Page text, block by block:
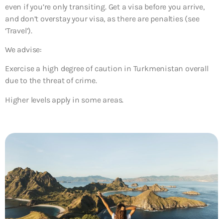
even if you’re only transiting. Get a visa before you arrive,
and don’t overstay your visa, as there are penalties (see
‘Travel’).
We advise:
Exercise a high degree of caution in Turkmenistan overall
due to the threat of crime.
Higher levels apply in some areas.